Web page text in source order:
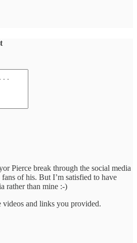
Pierce break through the social media
of his. But I’m satisfied to have
rather than mine :-)
videos and links you provided.